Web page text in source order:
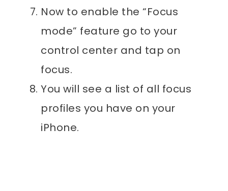
Now to enable the “Focus
mode” feature go to your
control center and tap on
focus.
You will see a list of all focus
profiles you have on your
iPhone.